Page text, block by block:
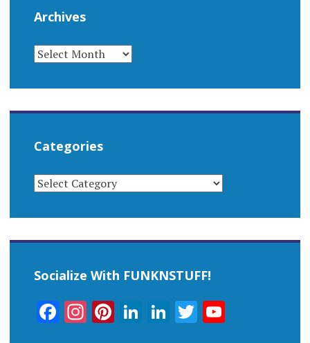
Archives
ARCHIVES
Categories
CATEGORIES
Socialize With FUNKNSTUFF!
Facebook
Instagram
Pinterest
LinkedIn
LinkedIn
TwitterYouTube